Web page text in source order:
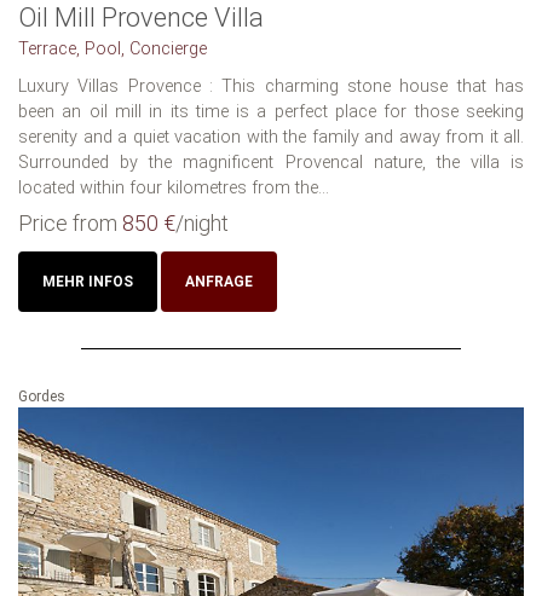
Oil Mill Provence Villa
Terrace, Pool, Concierge
Luxury Villas Provence : This charming stone house that has
been an oil mill in its time is a perfect place for those seeking
serenity and a quiet vacation with the family and away from it all.
Surrounded by the magnificent Provencal nature, the villa is
located within four kilometres from the...
Price from 850 €/night
MEHR INFOS ANFRAGE
Gordes